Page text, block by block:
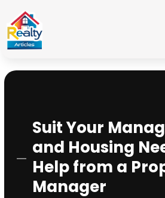
Suit Your
and Housing
Help from a
Manager